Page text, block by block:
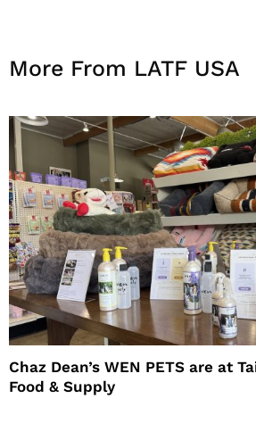
More From LATF USA
Chaz Dean’s WEN PETS are at
Food & Supply